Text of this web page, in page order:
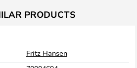
PRODUCTS
Fritz Hansen